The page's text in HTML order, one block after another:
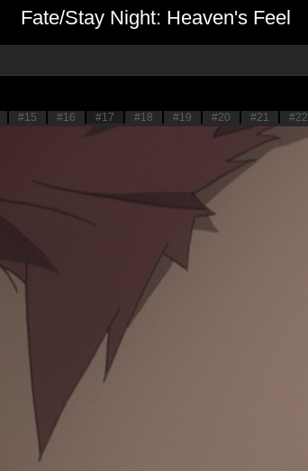
Fate/Stay Night: Heaven's Feel
#15 #16 #17 #18 #19 #20 #21 #22